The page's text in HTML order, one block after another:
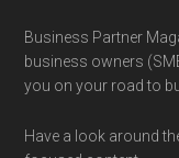
Business Partner
business owners
you on your road to
Have a look around